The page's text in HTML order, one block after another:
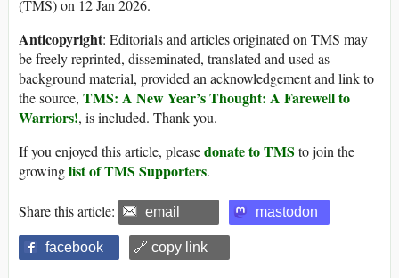
(TMS) on 12 Jan 2026.
Anticopyright: Editorials and articles originated on TMS may
be freely reprinted, disseminated, translated and used as
background material, provided an acknowledgement and link to
the source, TMS: A New Year’s Thought: A Farewell to
Warriors!, is included. Thank you.
If you enjoyed this article, pleasedonate to TMS to join the
growinglist of TMS Supporters.
Share this article: email mastodon
facebook 🔗 copy link